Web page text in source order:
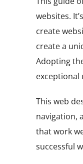
websites.
create
create a
Adopting
exceptional
This web
navigation,
that work
successful